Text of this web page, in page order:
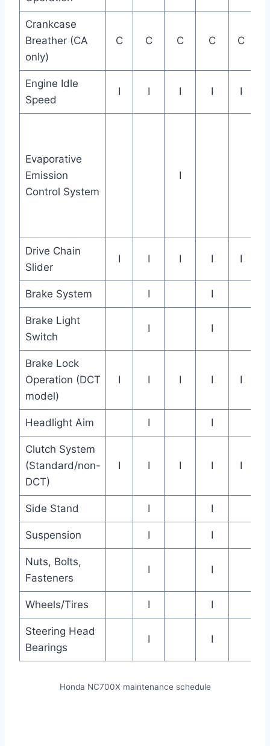
Crankcase
Breather (CA
only)
C C C C C
Engine Idle
Speed
I I I I I
Evaporative
Emission
Control System
I
Drive Chain
Slider
I I I I I
Brake System I I
Brake Light
Switch
I I
Brake Lock
Operation (DCT
model)
I I I I I
Headlight Aim I I
Clutch System
(Standard/non-
DCT)
I I I I I
Side Stand I I
Suspension I I
Nuts, Bolts,
Fasteners
I I
Wheels/Tires I I
Steering Head
Bearings
I I
Honda NC700X maintenance schedule